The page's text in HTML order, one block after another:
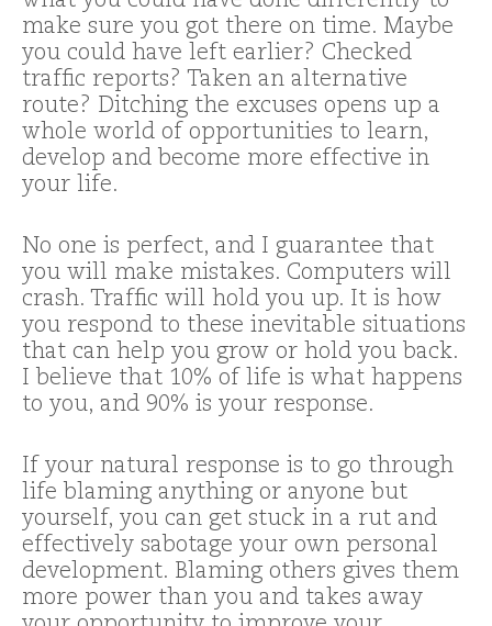
make sure you got there on time. Maybe
you could have left earlier? Checked
traffic reports? Taken an alternative
route? Ditching the excuses opens up a
whole world of opportunities to learn,
develop and become more effective in
your life.
No one is perfect, and I guarantee that
you will make mistakes. Computers will
crash. Traffic will hold you up. It is how
you respond to these inevitable situations
that can help you grow or hold you back.
I believe that 10% of life is what happens
to you, and 90% is your response.
If your natural response is to go through
life blaming anything or anyone but
yourself, you can get stuck in a rut and
effectively sabotage your own personal
development. Blaming others gives them
more power than you and takes away